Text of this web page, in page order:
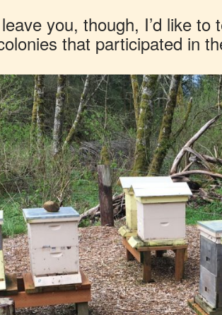
you, though, I’d like
that participated in